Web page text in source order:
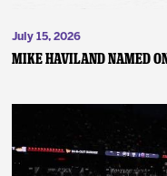
July 15, 2026
MIKE HAVILAND NAMED